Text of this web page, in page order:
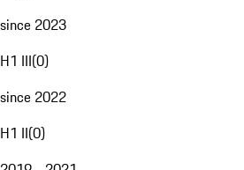
since 2023
H1 III(0)
since 2022
H1 II(0)